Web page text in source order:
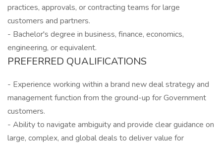
practices, approvals, or contracting teams for large
customers and partners.
- Bachelor's degree in business, finance, economics,
engineering, or equivalent.
PREFERRED QUALIFICATIONS
- Experience working within a brand new deal strategy and
management function from the ground-up for Government
customers.
- Ability to navigate ambiguity and provide clear guidance on
large, complex, and global deals to deliver value for